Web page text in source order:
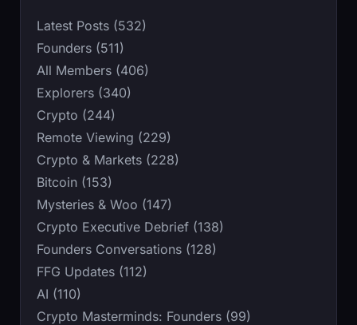
Latest Posts (532)
Founders (511)
All Members (406)
Explorers (340)
Crypto (244)
Remote Viewing (229)
Crypto & Markets (228)
Bitcoin (153)
Mysteries & Woo (147)
Crypto Executive Debrief (138)
Founders Conversations (128)
FFG Updates (112)
AI (110)
Crypto Masterminds: Founders (99)